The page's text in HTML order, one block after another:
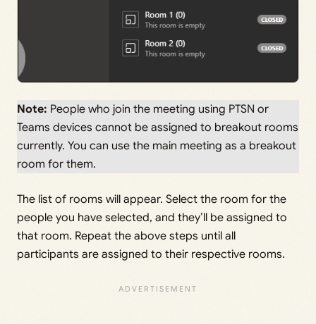
Note: People who join the meeting using PTSN or
Teams devices cannot be assigned to breakout rooms
currently. You can use the main meeting as a breakout
room for them.
The list of rooms will appear. Select the room for the
people you have selected, and they’ll be assigned to
that room. Repeat the above steps until all
participants are assigned to their respective rooms.